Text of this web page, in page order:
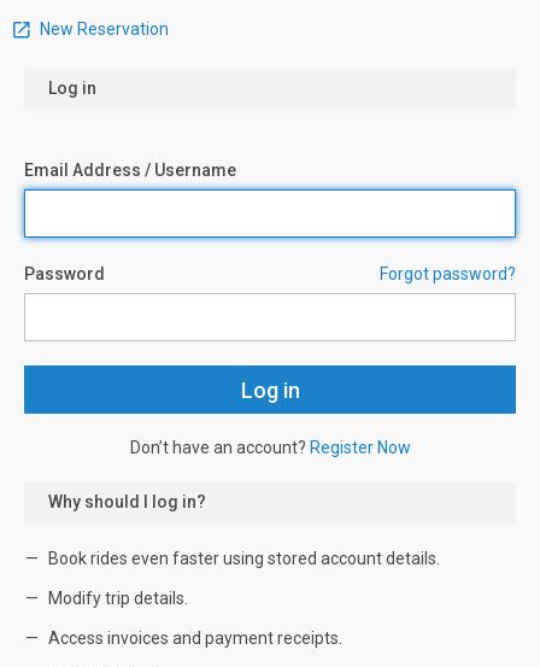
New Reservation
Log in
Email Address / Username
Password Forgot password?
Don’t have an account? Register Now
Why should I log in?
Book rides even faster using stored account details.
Modify trip details.
Access invoices and payment receipts.